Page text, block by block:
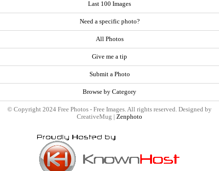
Last 100 Images
Need a specific photo?
All Photos
Give me a tip
Submit a Photo
Browse by Category
© Copyright 2024 Free Photos - Free Images. All rights reserved. Designed by
CreativeMug | Zenphoto